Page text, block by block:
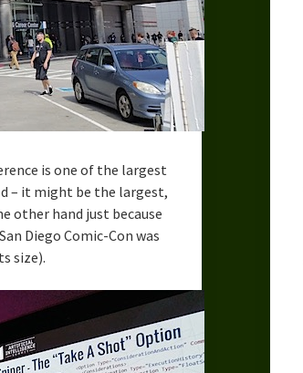
is one of the largest
– it might be the largest,
other hand just because
Diego Comic-Con was
size).